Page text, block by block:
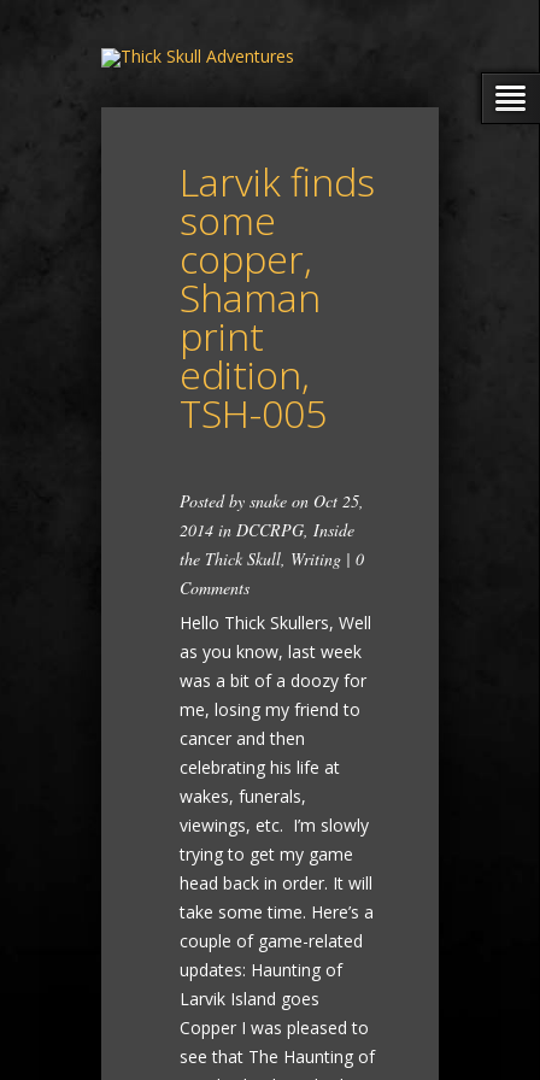
Larvik finds
some
copper,
Shaman
print
edition,
TSH-005
Posted by snake on Oct 25,
2014 in DCCRPG, Inside
the Thick Skull, Writing | 0
Comments
Hello Thick Skullers, Well
as you know, last week
was a bit of a doozy for
me, losing my friend to
cancer and then
celebrating his life at
wakes, funerals,
viewings, etc. I’m slowly
trying to get my game
head back in order. It will
take some time. Here’s a
couple of game-related
updates: Haunting of
Larvik Island goes
Copper I was pleased to
see that The Haunting of